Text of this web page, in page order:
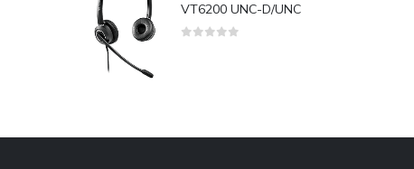
VT6200 UNC-D/UNC